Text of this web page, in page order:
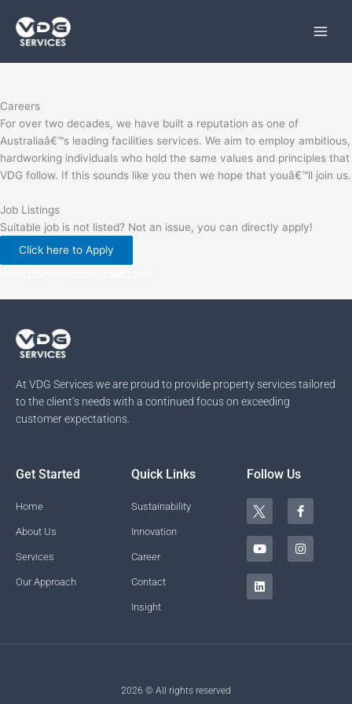
content
Careers
For over two decades, we have built a reputation as one of
Australiaâ€™s leading facilities services. We aim to employ ambitious,
hardworking individuals who hold the same values and principles that
VDG follow. If this sounds like you then we hope that youâ€™ll join us.
Job Listings
Suitable job is not listed? Not an issue, you can directly apply!
Click here to Apply
At VDG Services we are proud to provide property services tailored
to the client’s needs with a continued focus on exceeding
customer expectations.
Get Started
Home
About Us
Services
Our Approach
Quick Links
Sustainability
Innovation
Career
Contact
Insight
Follow Us
T
w
i
t
t
e
r
F
a
c
e
b
o
Y
o
u
t
u
b
e
I
n
s
t
a
g
L
i
n
k
e
d
i
n
2026 © All rights reserved